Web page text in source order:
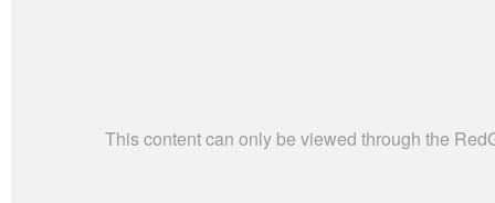
This content can only be viewed through the